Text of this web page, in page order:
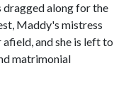
along for the
Maddy's mistress
and she is left to
matrimonial